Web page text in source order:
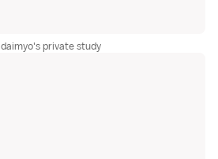
private study